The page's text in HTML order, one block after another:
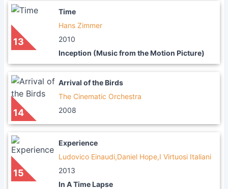
13
Time
Hans Zimmer
2010
Inception (Music from the Motion Picture)
14
Arrival of the Birds
The Cinematic Orchestra
2008
15
Experience
Ludovico Einaudi,Daniel Hope,I Virtuosi Italiani
2013
In A Time Lapse